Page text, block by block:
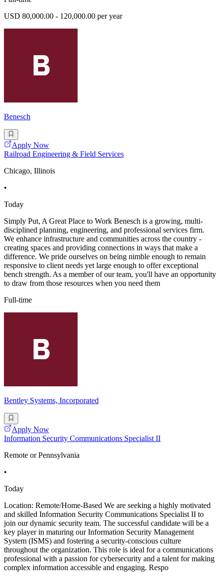
USD 80,000.00 - 120,000.00 per year
Benesch
Apply Now
Railroad Engineering & Field Services
Chicago, Illinois
•
Today
Simply Put, A Great Place to Work Benesch is a growing, multi-
disciplined planning, engineering, and professional services firm.
We enhance infrastructure and communities across the country -
creating spaces and providing connections in ways that make a
difference. We pride ourselves on being nimble enough to remain
responsive to client needs yet large enough to offer exceptional
bench strength. As a member of our team, you'll have an opportunity
to draw from those resources when you need them
Full-time
Bentley Systems, Incorporated
Apply Now
Information Security Communications Specialist II
Remote or Pennsylvania
•
Today
Location: Remote/Home-Based We are seeking a highly motivated
and skilled Information Security Communications Specialist II to
join our dynamic security team. The successful candidate will be a
key player in maturing our Information Security Management
System (ISMS) and fostering a security-conscious culture
throughout the organization. This role is ideal for a communications
professional with a passion for cybersecurity and a talent for making
complex information accessible and engaging. Respo